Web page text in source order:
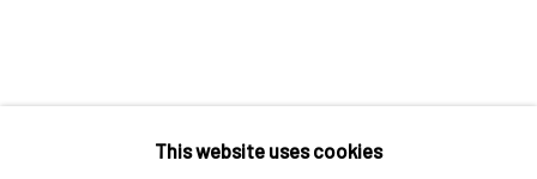
This website uses cookies